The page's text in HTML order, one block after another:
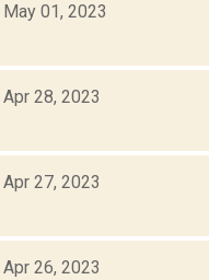
May 01, 2023
Apr 28, 2023
Apr 27, 2023
Apr 26, 2023